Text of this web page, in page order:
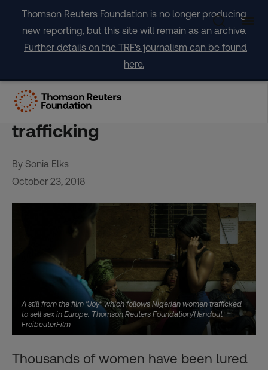
content
Thomson Reuters Foundation is no longer producing
new reporting, but this site will remain as an archive.
Further details on the TRF's journalism can be found
here.
Award-winning film casts
light on ‘vicious cycle’ of sex
trafficking
By Sonia Elks
October 23, 2018
A still from the film "Joy" which follows Nigerian women trafficked
to sell sex in Europe. Thomson Reuters Foundation/Handout
FreibeuterFilm
Thousands of women have been lured